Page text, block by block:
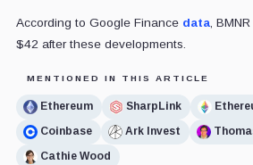
According to Google Finance data,
$42 after these developments
MENTIONED IN THIS ARTICLE
Ethereum SharpLink
Coinbase
Ark Invest
Cathie Wood